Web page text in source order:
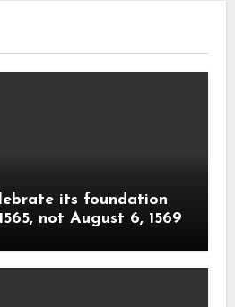
its foundation
not August 6, 1569